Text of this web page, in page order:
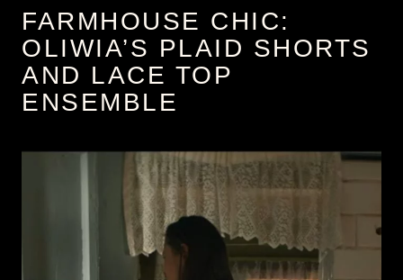
FARMHOUSE CHIC:
OLIWIA’S PLAID SHORTS
AND LACE TOP
ENSEMBLE